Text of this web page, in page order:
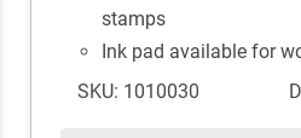
stamps
Ink pad available for
SKU: 1010030